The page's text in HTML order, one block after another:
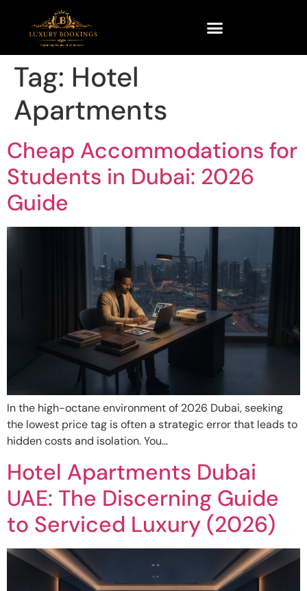
Tag: Hotel
Apartments
Cheap Accommodations for
Students in Dubai: 2026
Guide
In the high-octane environment of 2026 Dubai, seeking
the lowest price tag is often a strategic error that leads to
hidden costs and isolation. You…
Hotel Apartments Dubai
UAE: The Discerning Guide
to Serviced Luxury (2026)